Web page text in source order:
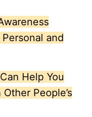
and
Help You
People’s